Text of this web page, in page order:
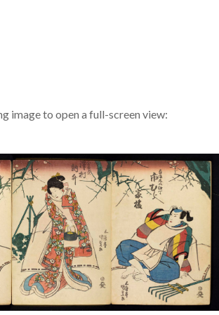
image to open a full-screen view: